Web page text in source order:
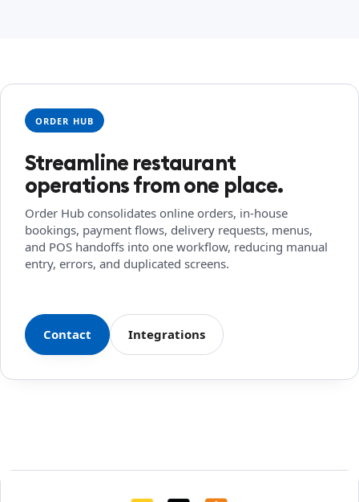
ORDER HUB
Streamline restaurant
operations from one place.
Order Hub consolidates online orders, in-house
bookings, payment flows, delivery requests, menus,
and POS handoffs into one workflow, reducing manual
entry, errors, and duplicated screens.
Contact Integrations